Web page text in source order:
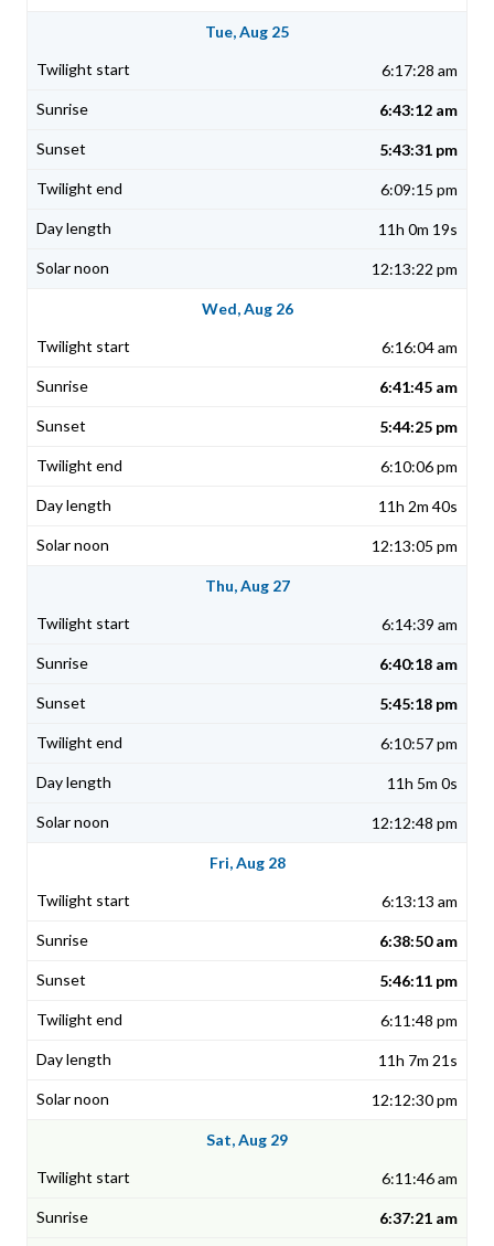
Tue, Aug 25
6:17:28 am
6:43:12 am
5:43:31 pm
6:09:15 pm
11h 0m 19s
12:13:22 pm
Wed, Aug 26
6:16:04 am
6:41:45 am
5:44:25 pm
6:10:06 pm
11h 2m 40s
12:13:05 pm
Thu, Aug 27
6:14:39 am
6:40:18 am
5:45:18 pm
6:10:57 pm
11h 5m 0s
12:12:48 pm
Fri, Aug 28
6:13:13 am
6:38:50 am
5:46:11 pm
6:11:48 pm
11h 7m 21s
12:12:30 pm
Sat, Aug 29
6:11:46 am
6:37:21 am